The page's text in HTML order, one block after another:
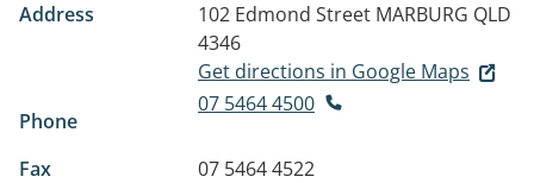
Address 102 Edmond Street MARBURG QLD
4346
Get directions in Google Maps
Phone
07 5464 4500
Fax 07 5464 4522